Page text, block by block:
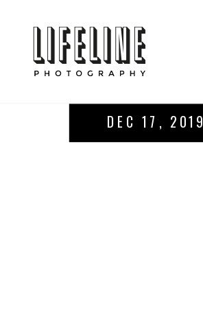
DEC 17, 2019